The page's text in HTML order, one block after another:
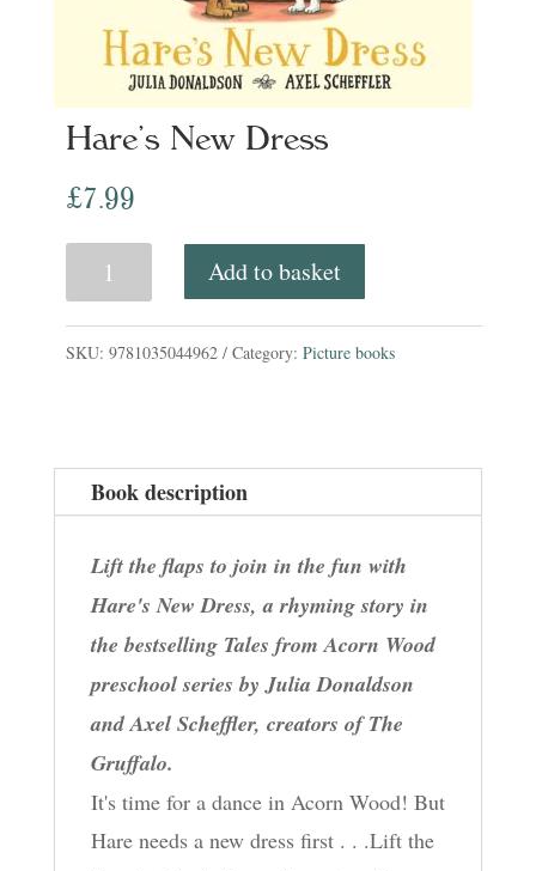
Hare’s New Dress
£7.99
Hare's
New
Add to basket
SKU: 9781035044962 Category: Picture books
Book description
Lift the flaps to join in the fun with
Hare's New Dress, a rhyming story in
the bestselling Tales from Acorn Wood
preschool series by Julia Donaldson
and Axel Scheffler, creators of The
Gruffalo.
It's time for a dance in Acorn Wood! But
Hare needs a new dress first . . .Lift the